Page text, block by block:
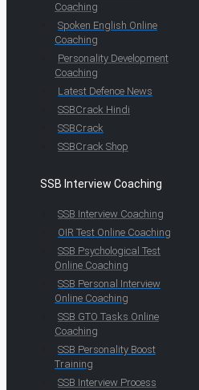
Coaching
Spoken English Online
Coaching
Personality Development
Coaching
Latest Defence News
SSBCrack Hindi
SSBCrack
SSBCrack Shop
SSB Interview Coaching
SSB Interview Coaching
OIR Test Online Coaching
SSB Psychological Test
Online Coaching
SSB Personal Interview
Online Coaching
SSB GTO Tasks Online
Coaching
SSB Personality Boost
Training
SSB Interview Process